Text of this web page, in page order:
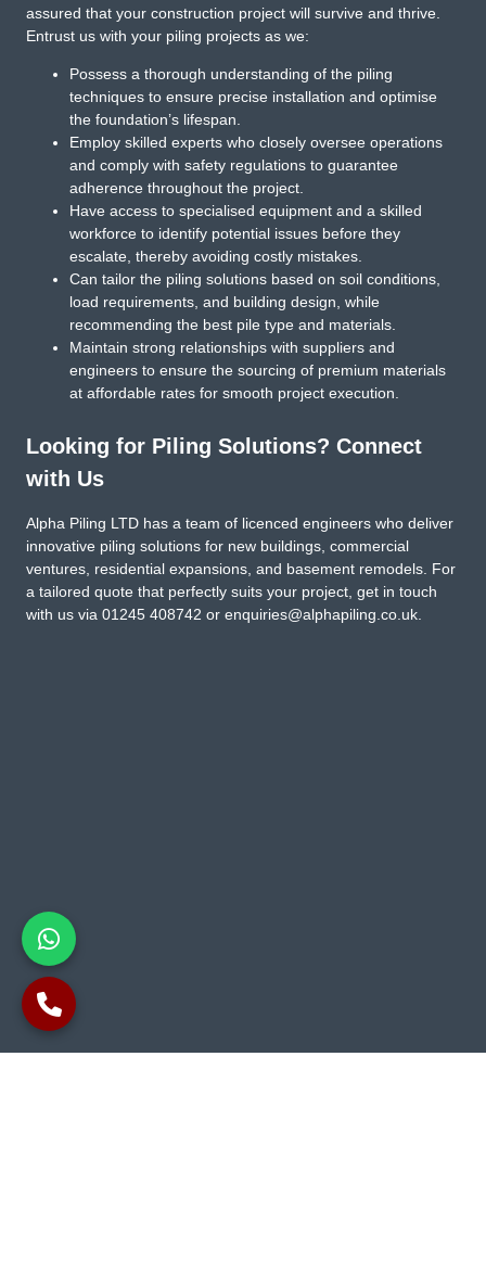
assured that your construction project will survive and thrive.
Entrust us with your piling projects as we:
Possess a thorough understanding of the piling
techniques to ensure precise installation and optimise
the foundation’s lifespan.
Employ skilled experts who closely oversee operations
and comply with safety regulations to guarantee
adherence throughout the project.
Have access to specialised equipment and a skilled
workforce to identify potential issues before they
escalate, thereby avoiding costly mistakes.
Can tailor the piling solutions based on soil conditions,
load requirements, and building design, while
recommending the best pile type and materials.
Maintain strong relationships with suppliers and
engineers to ensure the sourcing of premium materials
at affordable rates for smooth project execution.
Looking for Piling Solutions? Connect
with Us
Alpha Piling LTD has a team of licenced engineers who deliver
innovative piling solutions for new buildings, commercial
ventures, residential expansions, and basement remodels. For
a tailored quote that perfectly suits your project, get in touch
with us via 01245 408742 or enquiries@alphapiling.co.uk